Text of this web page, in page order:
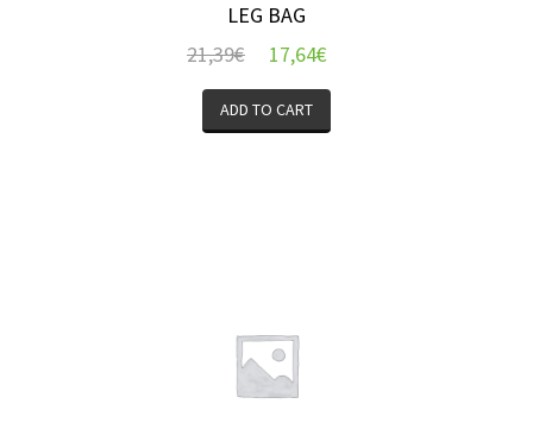
LEG BAG
21,39€ 17,64€
ADD TO CART